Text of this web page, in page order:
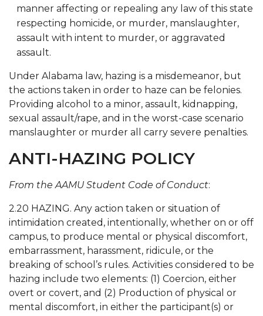
manner affecting or repealing any law of this state
respecting homicide, or murder, manslaughter,
assault with intent to murder, or aggravated
assault.
Under Alabama law, hazing is a misdemeanor, but
the actions taken in order to haze can be felonies.
Providing alcohol to a minor, assault, kidnapping,
sexual assault/rape, and in the worst-case scenario
manslaughter or murder all carry severe penalties.
ANTI-HAZING POLICY
From the AAMU Student Code of Conduct:
2.20 HAZING. Any action taken or situation of
intimidation created, intentionally, whether on or off
campus, to produce mental or physical discomfort,
embarrassment, harassment, ridicule, or the
breaking of school’s rules. Activities considered to be
hazing include two elements: (1) Coercion, either
overt or covert, and (2) Production of physical or
mental discomfort, in either the participant(s) or